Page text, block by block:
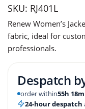
SKU: RJ401L
Renew Women’s
fabric, ideal for
professionals.
Despatch
order within55h
24-hour despatch